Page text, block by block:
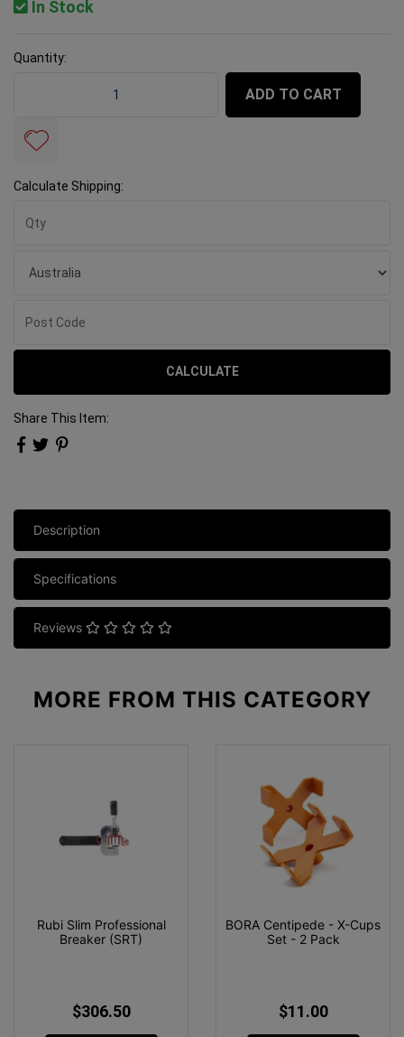
In Stock
Quantity:
ADD TO CART
Calculate Shipping:
CALCULATE
Share This Item:
Description
Specifications
Reviews
MORE FROM THIS CATEGORY
Rubi Slim Professional
Breaker (SRT)
$306.50
BORA Centipede - X-Cups
Set - 2 Pack
$11.00